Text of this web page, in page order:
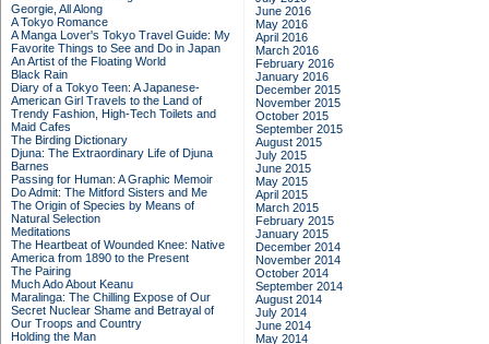
Georgie, All Along
A Tokyo Romance
A Manga Lover's Tokyo Travel Guide: My
Favorite Things to See and Do in Japan
An Artist of the Floating World
Black Rain
Diary of a Tokyo Teen: A Japanese-
American Girl Travels to the Land of
Trendy Fashion, High-Tech Toilets and
Maid Cafes
The Birding Dictionary
Djuna: The Extraordinary Life of Djuna
Barnes
Passing for Human: A Graphic Memoir
Do Admit: The Mitford Sisters and Me
The Origin of Species by Means of
Natural Selection
Meditations
The Heartbeat of Wounded Knee: Native
America from 1890 to the Present
The Pairing
Much Ado About Keanu
Maralinga: The Chilling Expose of Our
Secret Nuclear Shame and Betrayal of
Our Troops and Country
Holding the Man
June 2016
May 2016
April 2016
March 2016
February 2016
January 2016
December 2015
November 2015
October 2015
September 2015
August 2015
July 2015
June 2015
May 2015
April 2015
March 2015
February 2015
January 2015
December 2014
November 2014
October 2014
September 2014
August 2014
July 2014
June 2014
May 2014